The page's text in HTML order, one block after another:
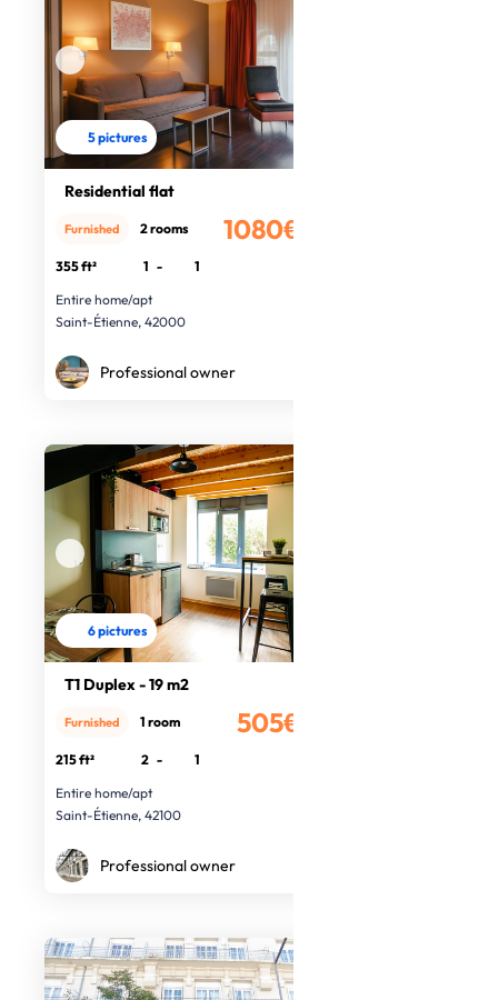
5 pictures
Residential flat
1080€
Furnished 2 rooms
355 ft² 1 -
1
Entire home/apt
Saint-Étienne, 42000
Professional owner
6 pictures
T1 Duplex - 19 m2
505€
Furnished 1 room
215 ft² 2 -
1
Entire home/apt
Saint-Étienne, 42100
Professional owner